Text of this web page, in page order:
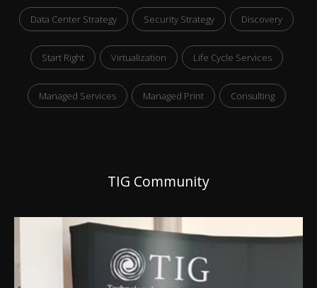
Data Center Strategy Security Strategy Discovery
Start Right Virtualization Life Cycle Services
Managed Services Managed Print Consulting
TIG Community